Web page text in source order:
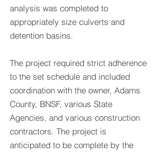
analysis was completed to
appropriately size culverts and
detention basins.
The project required strict adherence
to the set schedule and included
coordination with the owner, Adams
County, BNSF, various State
Agencies, and various construction
contractors. The project is
anticipated to be complete by the